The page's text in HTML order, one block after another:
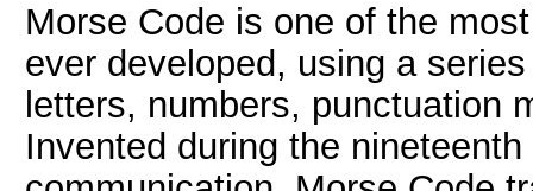
Morse Code is one of the
ever developed, using a
letters, numbers, punctuation
Invented during the